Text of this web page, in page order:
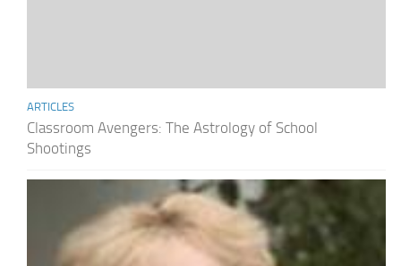
ARTICLES
Classroom Avengers: The Astrology of School
Shootings